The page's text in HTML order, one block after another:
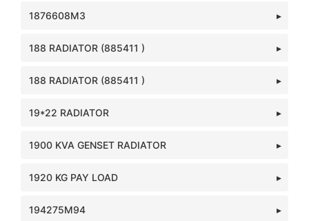
1876608M3
188 RADIATOR (885411 )
188 RADIATOR (885411 )
19*22 RADIATOR
1900 KVA GENSET RADIATOR
1920 KG PAY LOAD
194275M94